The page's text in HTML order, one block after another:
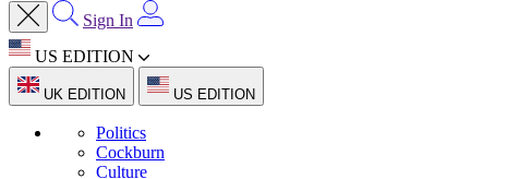
Sign In
US EDITION
UK EDITION US EDITION
Politics
Cockburn
Culture